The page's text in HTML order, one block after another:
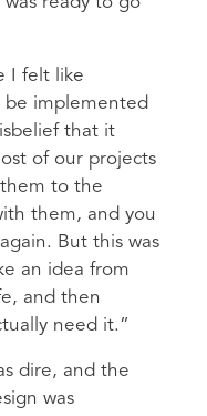
I felt like
be implemented
that it
of our projects
them to the
them, and you
But this was
an idea from
and then
need it.”
dire, and the
was